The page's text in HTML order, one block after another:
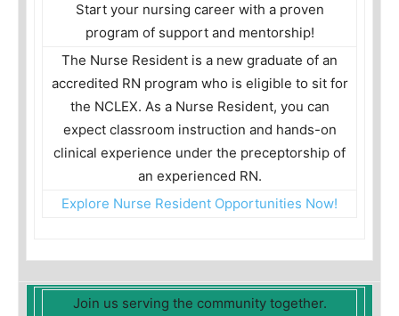
Start your nursing career with a proven
program of support and mentorship!
The Nurse Resident is a new graduate of an
accredited RN program who is eligible to sit for
the NCLEX. As a Nurse Resident, you can
expect classroom instruction and hands-on
clinical experience under the preceptorship of
an experienced RN.
Explore Nurse Resident Opportunities Now!
Join us serving the community together.